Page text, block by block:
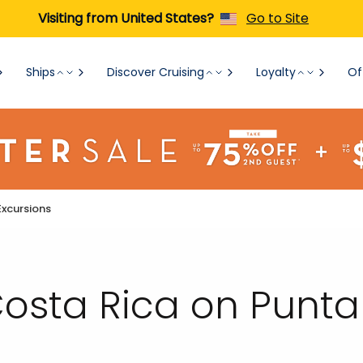
Visiting from United States? Go to Site
Ships Discover Cruising Loyalty
Rica on